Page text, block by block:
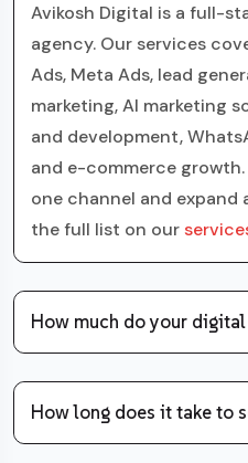
Avikosh Digital is a full-
agency. Our services
Ads, Meta Ads, lead
marketing, AI marketing
and development,
and e-commerce
one channel and expand
the full list on our
How much do your
How long does it take to